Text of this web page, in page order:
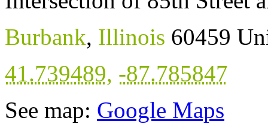
Burbank, Illinois 60459
41.739489, -87.785847
See map: Google Maps